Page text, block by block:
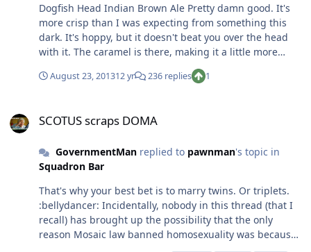
Dogfish Head Indian Brown Ale Pretty damn good. It's
more crisp than I was expecting from something this
dark. It's hoppy, but it doesn't beat you over the head
with it. The caramel is there, making it a little more
sweet than most of their other brews. It tries to be
several things at once and actually does a good job with
August 23, 201312 yr 236 replies 1
SCOTUS scraps DOMA
GovernmentManreplied to pawnman's topic in
Squadron Bar
That's why your best bet is to marry twins. Or triplets.
:bellydancer: Incidentally, nobody in this thread (that I
recall) has brought up the possibility that the only
reason Mosaic law banned homosexuality was because